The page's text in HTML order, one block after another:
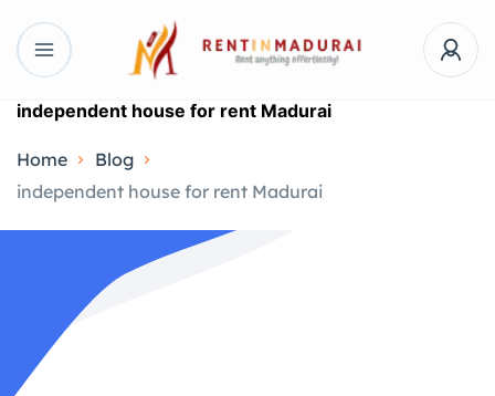
independent house for rent Madurai
Home
Blog
independent house for rent Madurai